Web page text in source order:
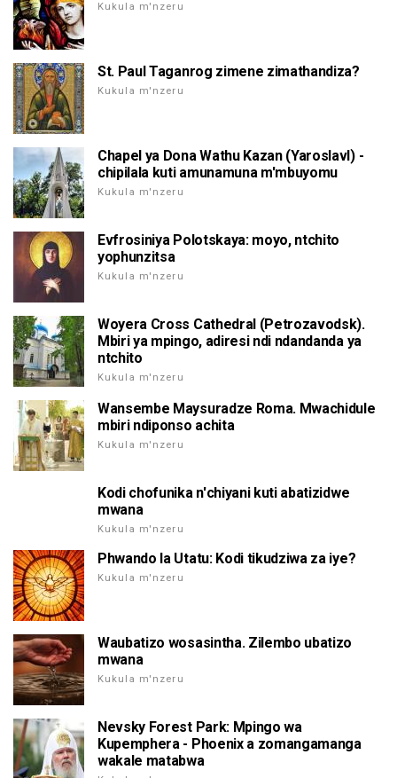
Kukula m'nzeru
St. Paul Taganrog zimene zimathandiza?
Kukula m'nzeru
Chapel ya Dona Wathu Kazan (Yaroslavl) -
chipilala kuti amunamuna m'mbuyomu
Kukula m'nzeru
Evfrosiniya Polotskaya: moyo, ntchito
yophunzitsa
Kukula m'nzeru
Woyera Cross Cathedral (Petrozavodsk).
Mbiri ya mpingo, adiresi ndi ndandanda ya
ntchito
Kukula m'nzeru
Wansembe Maysuradze Roma. Mwachidule
mbiri ndiponso achita
Kukula m'nzeru
Kodi chofunika n'chiyani kuti abatizidwe
mwana
Kukula m'nzeru
Phwando la Utatu: Kodi tikudziwa za iye?
Kukula m'nzeru
Waubatizo wosasintha. Zilembo ubatizo
mwana
Kukula m'nzeru
Nevsky Forest Park: Mpingo wa
Kupemphera - Phoenix a zomangamanga
wakale matabwa